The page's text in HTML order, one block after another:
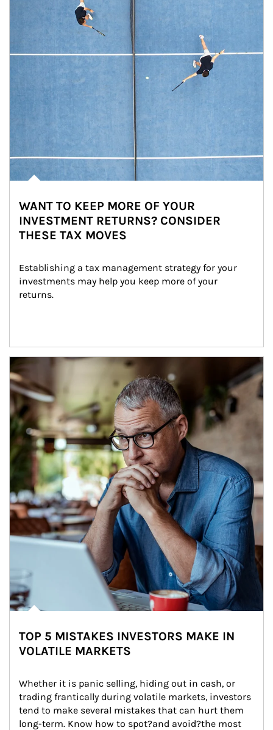
WANT TO KEEP MORE OF YOUR
INVESTMENT RETURNS? CONSIDER
THESE TAX MOVES
Establishing a tax management strategy for your
investments may help you keep more of your
returns.
Article Image
TOP 5 MISTAKES INVESTORS MAKE IN
VOLATILE MARKETS
Whether it is panic selling, hiding out in cash, or
trading frantically during volatile markets, investors
tend to make several mistakes that can hurt them
long-term. Know how to spot?and avoid?the most